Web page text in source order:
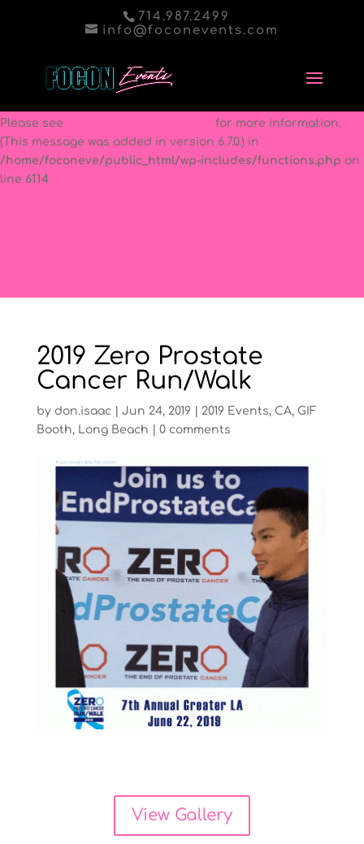
: Function _load_textdomain_just_in_time was called
domain was triggered too early. This is usually an indicator
for some code in the plugin or theme running too early.
Please see
for more information.
(This message was added in version 6.7.0.) in
/home/foconeve/public_html/wp-includes/functions.php on
line 6114
714.987.2499
info@foconevents.com
2019 Zero Prostate
Cancer Run/Walk
by don.isaac| Jun 24, 2019| 2019 Events, CA, GIF
Booth, Long Beach 0 comments
View Gallery